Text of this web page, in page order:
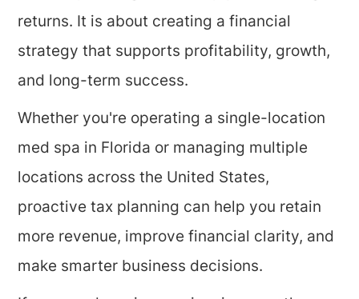
returns. It is about creating a financial
strategy that supports profitability, growth,
and long-term success.
Whether you're operating a single-location
med spa in Florida or managing multiple
locations across the United States,
proactive tax planning can help you retain
more revenue, improve financial clarity, and
make smarter business decisions.